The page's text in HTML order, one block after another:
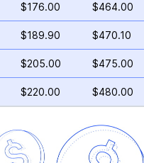
$176.00 $464.00
$189.90 $470.10
$205.00 $475.00
$220.00 $480.00